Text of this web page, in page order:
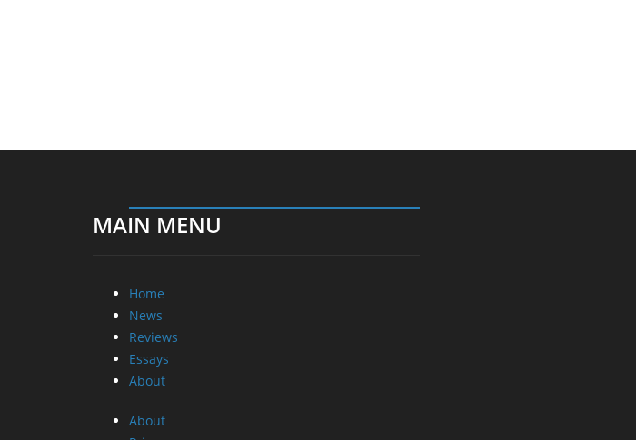
MAIN MENU
Home
News
Reviews
Essays
About
About